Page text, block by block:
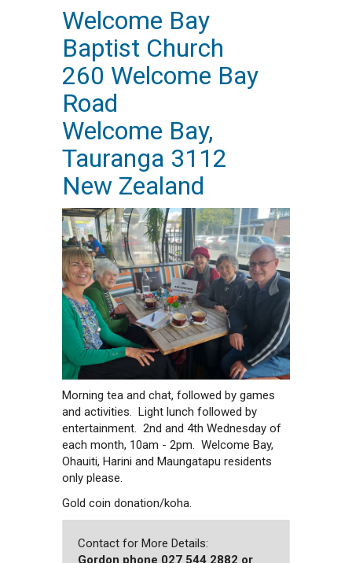
Welcome Bay
Baptist Church
260 Welcome Bay
Road
Welcome Bay,
Tauranga 3112
New Zealand
Morning tea and chat, followed by games
and activities. Light lunch followed by
entertainment. 2nd and 4th Wednesday of
each month, 10am - 2pm. Welcome Bay,
Ohauiti, Harini and Maungatapu residents
only please.
Gold coin donation/koha.
Contact for More Details:
Gordon phone 027 544 2882 or